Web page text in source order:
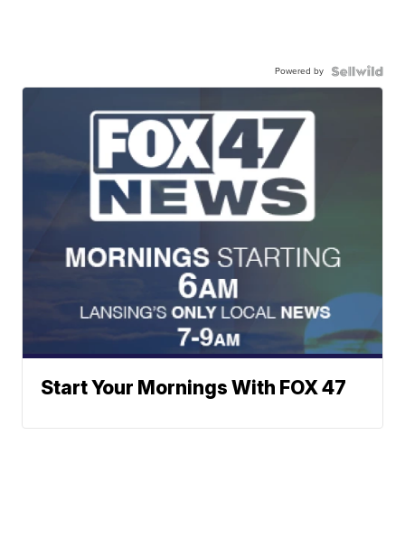
Powered by
Start Your Mornings With FOX 47